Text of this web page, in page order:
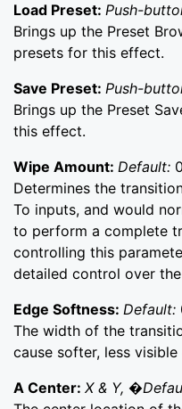
Load Preset: Push-
Brings up the Preset
presets for this effect.
Save Preset: Push-
Brings up the Preset
this effect.
Wipe Amount: Default:
Determines the
To inputs, and would
to perform a complete
controlling this
detailed control over
Edge Softness: Default:
The width of the
cause softer, less
A Center: X & Y,